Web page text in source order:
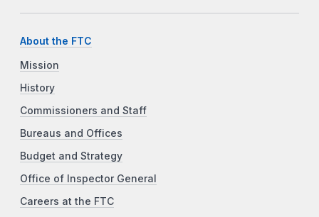
About the FTC
Mission
History
Commissioners and Staff
Bureaus and Offices
Budget and Strategy
Office of Inspector General
Careers at the FTC